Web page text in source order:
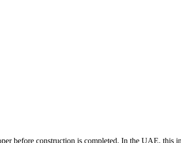
before construction is completed. In the UAE, this